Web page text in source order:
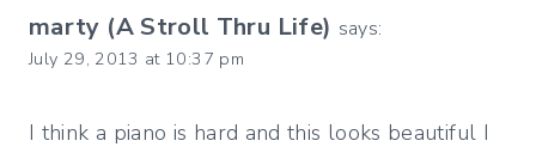
marty (A Stroll Thru Life) says:
July 29, 2013 at 10:37 pm
I think a piano is hard and this looks beautiful I